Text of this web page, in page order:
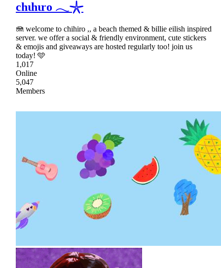
chιhιro 𓂃𓇼
🪼 welcome to chihiro ,, a beach themed & billie eilish inspired
server. we offer a social & friendly environment, cute stickers
& emojis and giveaways are hosted regularly too! join us
today! 🩵
1,017
Online
5,047
Members